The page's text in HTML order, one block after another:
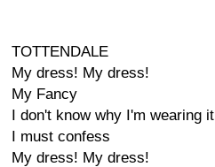
TOTTENDALE
My dress! My dress!
My Fancy
I don't know why I'm wearing it
I must confess
My dress! My dress!